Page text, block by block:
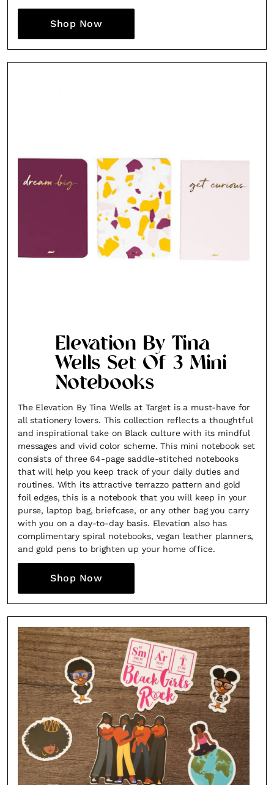
Shop Now
Elevation By Tina
Wells Set Of 3 Mini
Notebooks
The Elevation By Tina Wells at Target is a must-have for
all stationery lovers. This collection reflects a thoughtful
and inspirational take on Black culture with its mindful
messages and vivid color scheme. This mini notebook set
consists of three 64-page saddle-stitched notebooks
that will help you keep track of your daily duties and
routines. With its attractive terrazzo pattern and gold
foil edges, this is a notebook that you will keep in your
purse, laptop bag, briefcase, or any other bag you carry
with you on a day-to-day basis. Elevation also has
complimentary spiral notebooks, vegan leather planners,
and gold pens to brighten up your home office.
Shop Now